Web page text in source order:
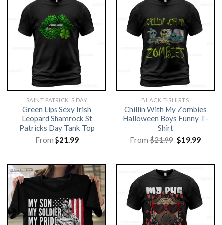
SAINT PATRICK'S DAY
Green Lips Sexy Irish
Leopard Shamrock St
Patricks Day Tank Top
From $21.99
BLACK T-SHIRTS
Chillin With My Zombies
Halloween Boys Funny T-
Shirt
From$21.99 Original
price
$19.99